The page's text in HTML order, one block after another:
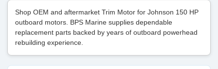
Shop OEM and aftermarket Trim Motor for Johnson 150 HP
outboard motors. BPS Marine supplies dependable
replacement parts backed by years of outboard powerhead
rebuilding experience.